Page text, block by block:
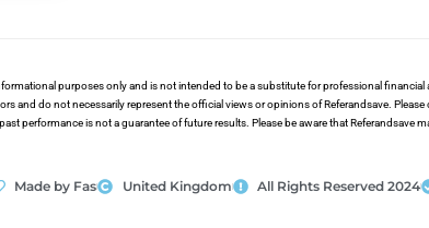
purposes only and is not intended to be a substitute for professional
and do not necessarily represent the official views or opinions of Referandsave.
performance is not a guarantee of future results. Please be aware that Referandsave
Made by Fas United Kingdom All Rights Reserved 2024